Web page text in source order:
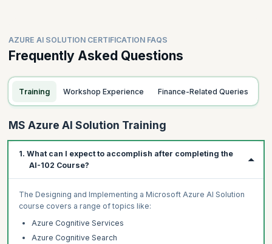
AZURE AI SOLUTION CERTIFICATION FAQS
Frequently Asked Questions
Training Workshop Experience Finance-Related Queries
MS Azure AI Solution Training
1. What can I expect to accomplish after completing the
AI-102 Course?
The Designing and Implementing a Microsoft Azure AI Solution
course covers a range of topics like:
Azure Cognitive Services
Azure Cognitive Search